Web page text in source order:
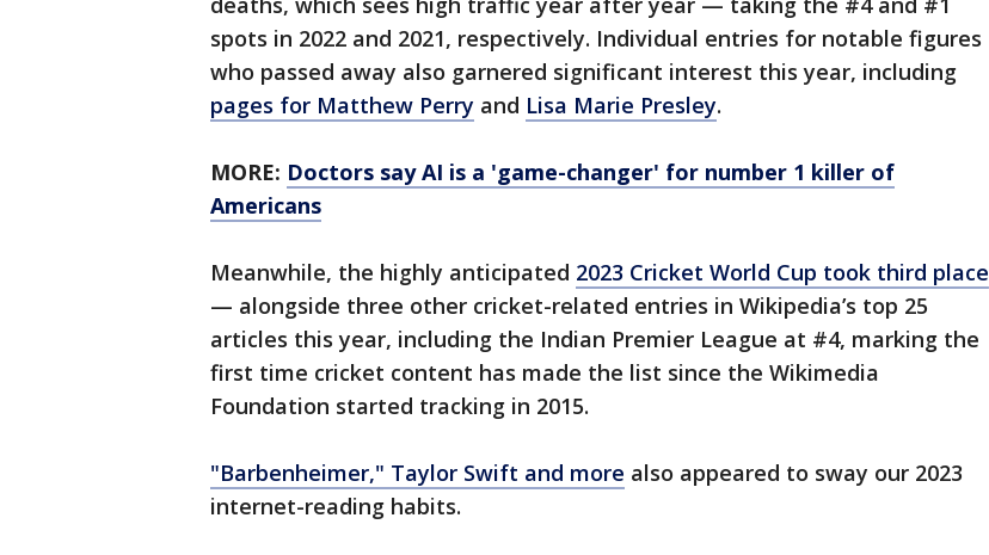
spots in 2022 and 2021, respectively. Individual entries for notable figures
who passed away also garnered significant interest this year, including
pages for Matthew Perry and Lisa Marie Presley.
MORE: Doctors say AI is a 'game-changer' for number 1 killer of
Americans
Meanwhile, the highly anticipated 2023 Cricket World Cup took third place
— alongside three other cricket-related entries in Wikipedia’s top 25
articles this year, including the Indian Premier League at #4, marking the
first time cricket content has made the list since the Wikimedia
Foundation started tracking in 2015.
"Barbenheimer," Taylor Swift and more also appeared to sway our 2023
internet-reading habits.